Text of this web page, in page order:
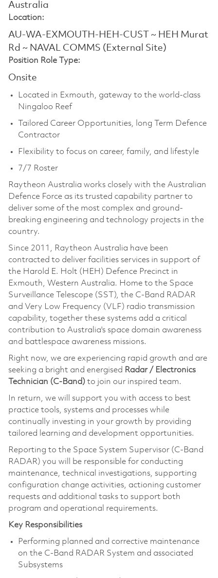
Australia
Location:
AU-WA-EXMOUTH-HEH-CUST ~ HEH Murat
Rd ~ NAVAL COMMS (External Site)
Position Role Type:
Onsite
Located in Exmouth, gateway to the world-class
Ningaloo Reef
Tailored Career Opportunities, long Term Defence
Contractor
Flexibility to focus on career, family, and lifestyle
7/7 Roster
Raytheon Australia works closely with the Australian
Defence Force as its trusted capability partner to
deliver some of the most complex and ground-
breaking engineering and technology projects in the
country.
Since 2011, Raytheon Australia have been
contracted to deliver facilities services in support of
the Harold E. Holt (HEH) Defence Precinct in
Exmouth, Western Australia. Home to the Space
Surveillance Telescope (SST), the C-Band RADAR
and Very Low Frequency (VLF) radio transmission
capability, together these systems add a critical
contribution to Australia's space domain awareness
and battlespace awareness missions.
Right now, we are experiencing rapid growth and are
seeking a bright and energised Radar / Electronics
Technician (C-Band) to join our inspired team.
In return, we will support you with access to best
practice tools, systems and processes while
continually investing in your growth by providing
tailored learning and development opportunities.
Reporting to the Space System Supervisor (C-Band
RADAR) you will be responsible for conducting
maintenance, technical investigations, supporting
configuration change activities, actioning customer
requests and additional tasks to support both
program and operational requirements.
Key Responsibilities
Performing planned and corrective maintenance
on the C-Band RADAR System and associated
Subsystems